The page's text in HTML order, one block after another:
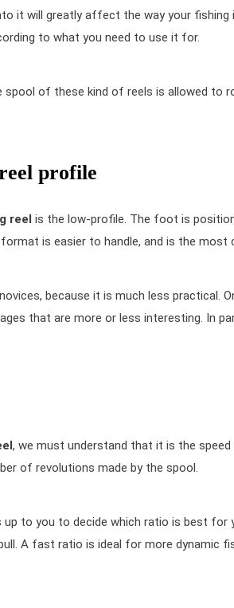
it will greatly affect the way your fishing
to what you need to use it for.
spool of these kind of reels is allowed to
profile
reel is the low-profile. The foot is
is easier to handle, and is the most
because it is much less practical.
that are more or less interesting. In
, we must understand that it is the
of revolutions made by the spool.
up to you to decide which ratio is best
A fast ratio is ideal for more dynamic